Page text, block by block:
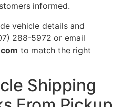
informed.
vehicle details and
288-5972 or email
to match the right
Shipping